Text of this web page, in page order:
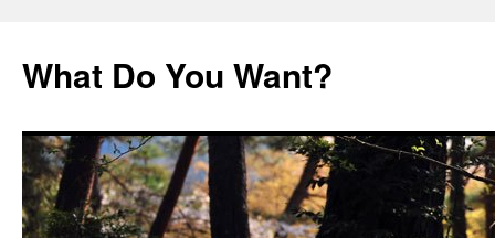
content
What Do You Want?